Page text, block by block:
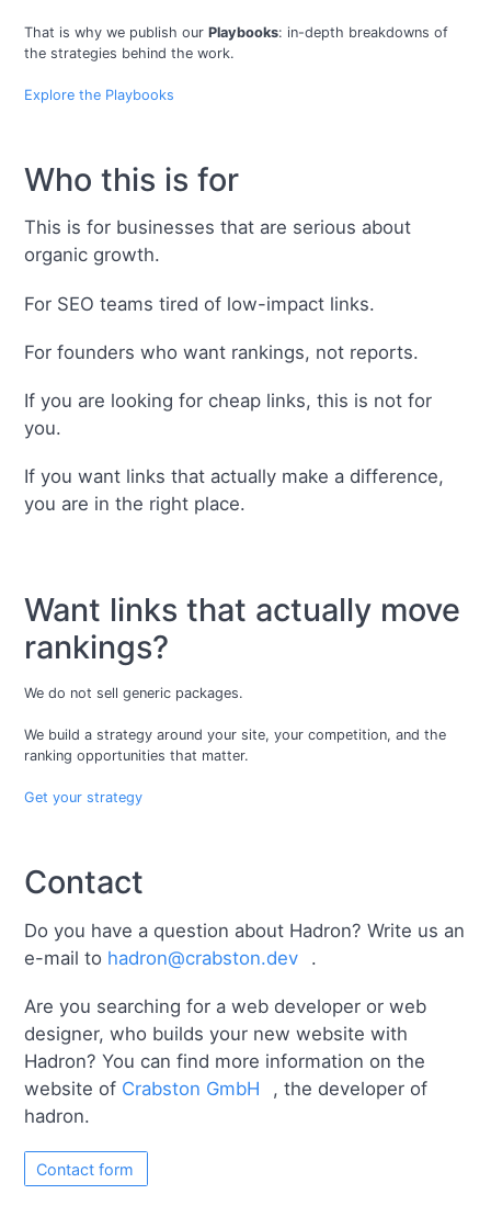
That is why we publish ourPlaybooks: in-depth breakdowns of
the strategies behind the work.
Explore the Playbooks
Who this is for
This is for businesses that are serious about
organic growth.
For SEO teams tired of low-impact links.
For founders who want rankings, not reports.
If you are looking for cheap links, this is not for
you.
If you want links that actually make a difference,
you are in the right place.
Want links that actually move
rankings?
We do not sell generic packages.
We build a strategy around your site, your competition, and the
ranking opportunities that matter.
Get your strategy
Contact
Do you have a question about Hadron? Write us an
e-mail to hadron@crabston.dev .
Are you searching for a web developer or web
designer, who builds your new website with
Hadron? You can find more information on the
website of Crabston GmbH
, the developer of
hadron.
Contact form